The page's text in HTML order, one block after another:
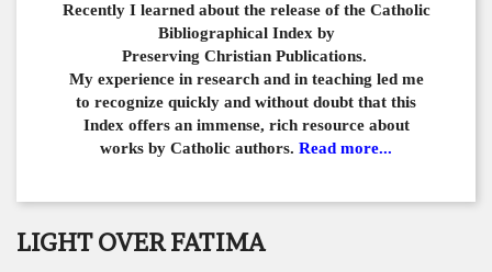
Recently I learned about the release of the Catholic
Bibliographical Index by
Preserving Christian Publications.
My experience in research and in teaching led me
to recognize quickly and without doubt that this
Index offers an immense, rich resource about
works by Catholic authors. Read more...
LIGHT OVER FATIMA